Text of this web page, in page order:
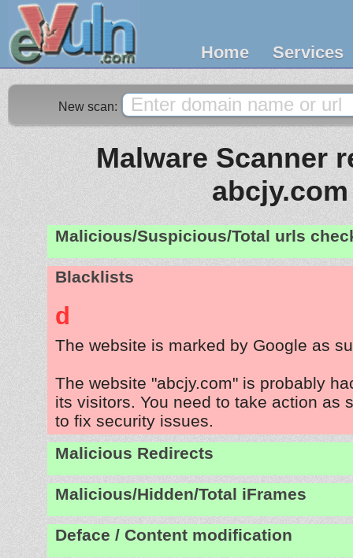
Home Services
New scan:
Malware Scanner
abcjy.com
Malicious/Suspicious/Total urls
Blacklists
d
The website is marked by Google as
The website "abcjy.com" is probably
its visitors. You need to take action as
to fix security issues.
Malicious Redirects
Malicious/Hidden/Total iFrames
Deface / Content modification